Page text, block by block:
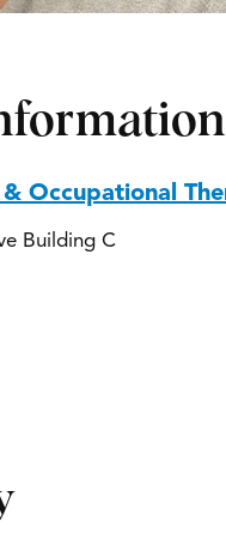
Occupational
Building C